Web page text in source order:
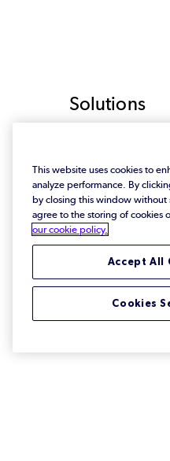
Footer
Solutions
This website uses cookies to
analyze performance. By
by closing this window
agree to the storing of cookies
our cookie policy.
Accept All
Cookies